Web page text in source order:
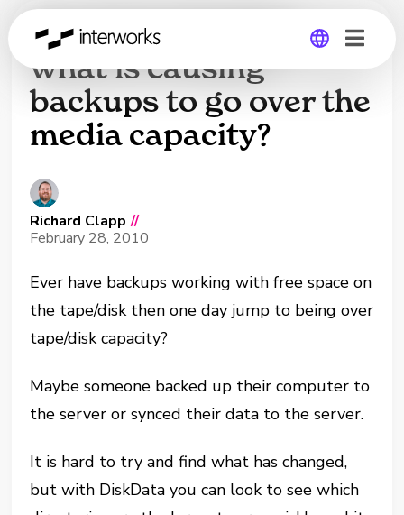
Global
Germany
Need help finding
what is causing
backups to go over the
media capacity?
Richard Clapp //
February 28, 2010
Ever have backups working with free space on
the tape/disk then one day jump to being over
tape/disk capacity?
Maybe someone backed up their computer to
the server or synced their data to the server.
It is hard to try and find what has changed,
but with DiskData you can look to see which